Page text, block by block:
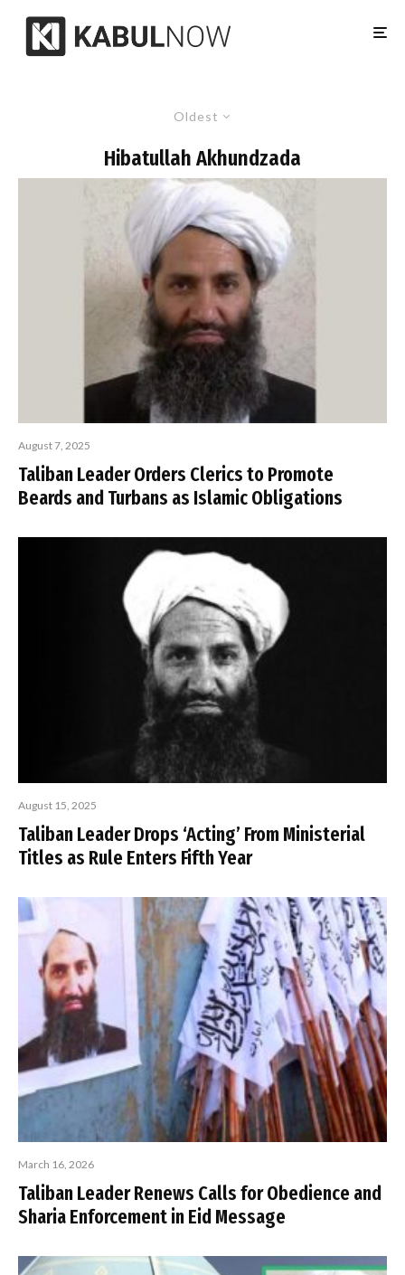
Oldest
Hibatullah Akhundzada
August 7, 2025
Taliban Leader Orders Clerics to Promote
Beards and Turbans as Islamic Obligations
August 15, 2025
Taliban Leader Drops ‘Acting’ From Ministerial
Titles as Rule Enters Fifth Year
March 16, 2026
Taliban Leader Renews Calls for Obedience and
Sharia Enforcement in Eid Message